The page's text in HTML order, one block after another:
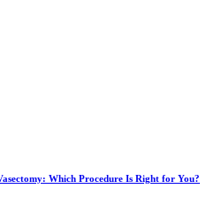
Which Procedure Is Right for You?